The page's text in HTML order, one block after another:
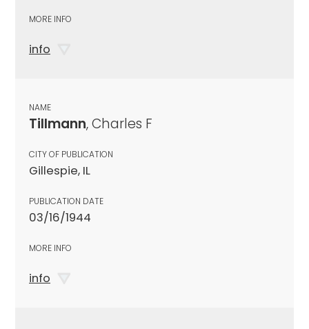
MORE INFO
info
NAME
Tillmann, Charles F
CITY OF PUBLICATION
Gillespie, IL
PUBLICATION DATE
03/16/1944
MORE INFO
info